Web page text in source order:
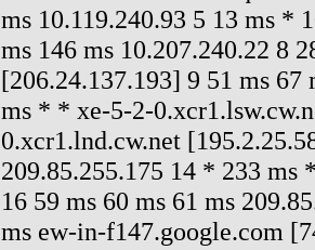
ms 10.119.240.93 5 13 ms *
ms 146 ms 10.207.240.22 8
[206.24.137.193] 9 51 ms 67
ms * * xe-5-2-
0.xcr1.lnd.cw.net
209.85.255.175 14 * 233 ms
16 59 ms 60 ms 61 ms
ms ew-in-f147.google.com